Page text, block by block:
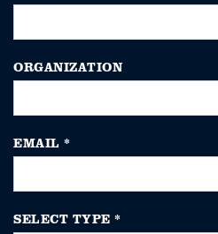
ORGANIZATION
EMAIL *
SELECT TYPE *